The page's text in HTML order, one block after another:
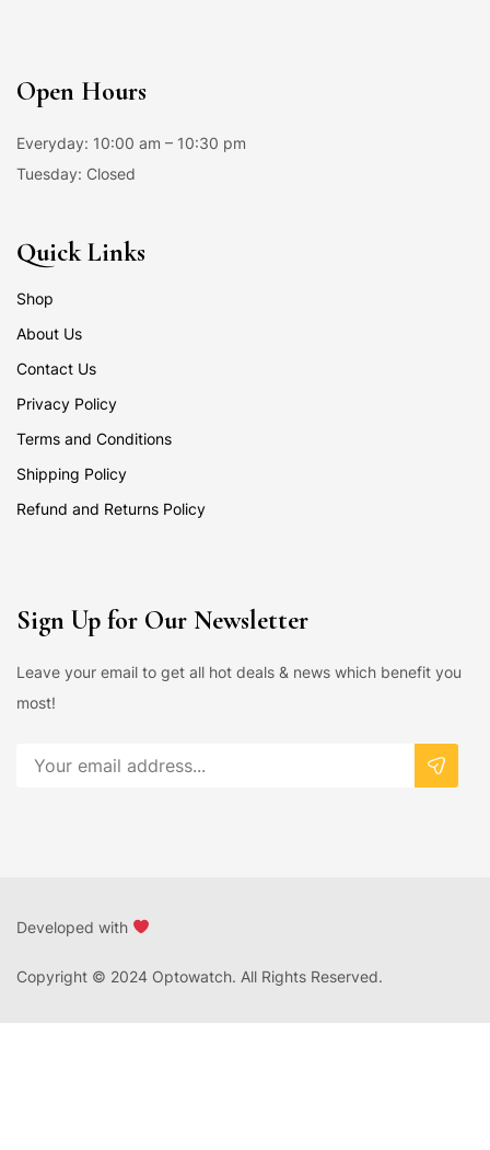
Open Hours
Everyday: 10:00 am – 10:30 pm
Tuesday: Closed
Quick Links
Shop
About Us
Contact Us
Privacy Policy
Terms and Conditions
Shipping Policy
Refund and Returns Policy
Sign Up for Our Newsletter
Leave your email to get all hot deals & news which benefit you
most!
Copyright © 2024 Optowatch. All Rights Reserved.
Developed with